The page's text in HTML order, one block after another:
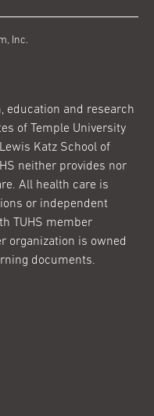
Inc.
education and research
of Temple University
Katz School of
neither provides nor
All health care is
or independent
TUHS member
organization is owned
documents.